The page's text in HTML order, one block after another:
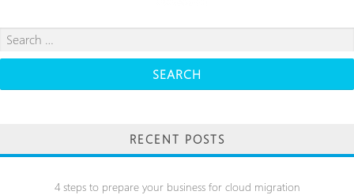
Search
for:
RECENT POSTS
4 steps to prepare your business for cloud migration